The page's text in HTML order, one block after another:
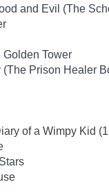
and Evil (The
Golden Tower
(The Prison Healer
of a Wimpy Kid